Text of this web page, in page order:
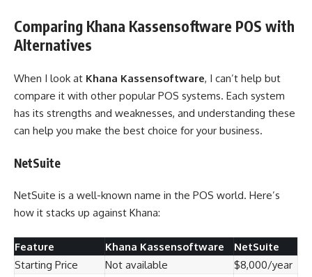
Comparing Khana Kassensoftware POS with
Alternatives
When I look at Khana Kassensoftware, I can’t help but
compare it with other popular POS systems. Each system
has its strengths and weaknesses, and understanding these
can help you make the best choice for your business.
NetSuite
NetSuite is a well-known name in the POS world. Here’s
how it stacks up against Khana:
Feature Khana Kassensoftware
NetSuite
Starting Price
Not available
$8,000/year